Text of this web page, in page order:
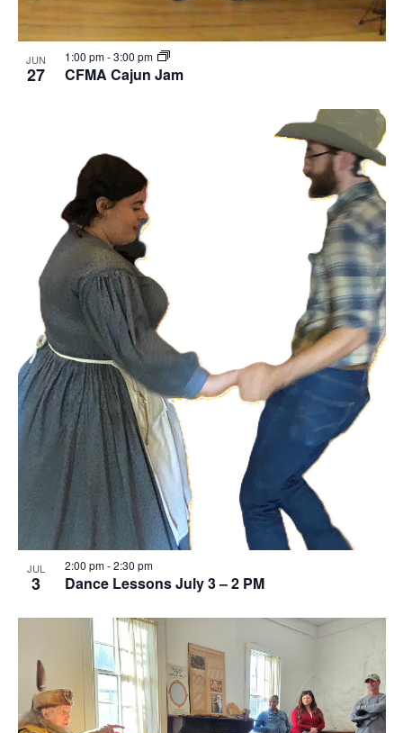
JUN
27 CFMA Cajun Jam
1:00 pm-3:00 pm
JUL
3 Dance Lessons July 3 – 2 PM
2:00 pm-2:30 pm